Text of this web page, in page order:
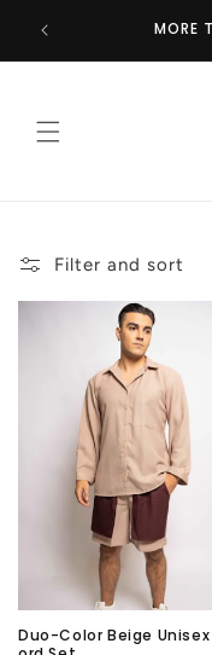
content
MORE
Filter and sort
Duo-Color Beige